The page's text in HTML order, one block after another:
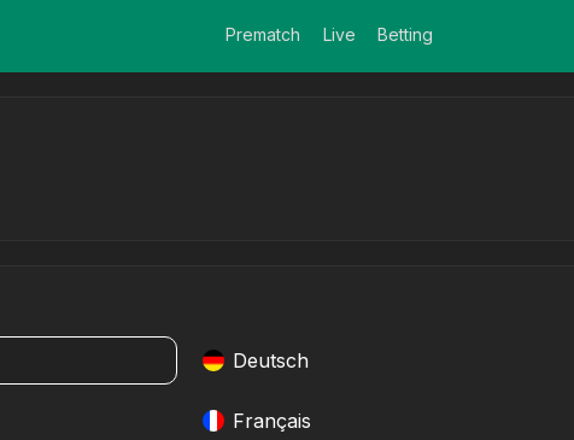
Prematch Live Betting
Deutsch
Français